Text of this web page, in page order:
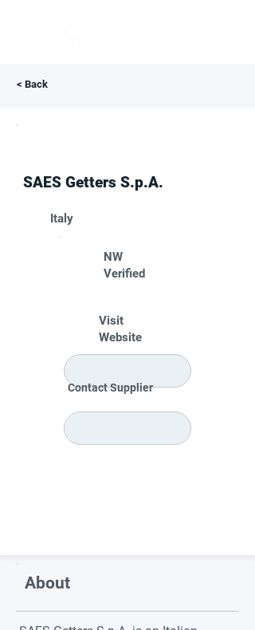
< Back
SAES Getters S.p.A.
Italy
NW
Verified
Visit
Website
Contact Supplier
About